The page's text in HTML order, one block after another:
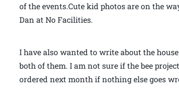
of the events.Cute kid photos are on the
Dan at No Facilities.
I have also wanted to write about the
both of them. I am not sure if the bee
ordered next month if nothing else goes